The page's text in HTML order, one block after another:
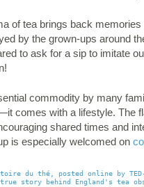
of tea brings back memories
by the grown-ups around
to ask for a sip to imitate
commodity by many
comes with a lifestyle. The
shared times and
is especially welcomed on
du thé, posted online by TED-
story behind England's tea